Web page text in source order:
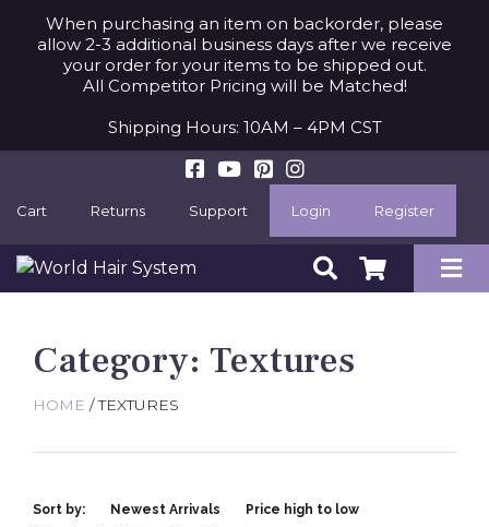
When purchasing an item on backorder, please
allow 2-3 additional business days after we receive
your order for your items to be shipped out.
All Competitor Pricing will be Matched!
Shipping Hours: 10AM – 4PM CST
Cart Returns Support Login Register
Category: Textures
HOME / TEXTURES
Sort by: Newest Arrivals
Price high to low